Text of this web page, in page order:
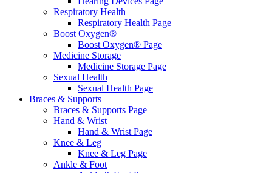
Respiratory Health
Respiratory Health Page
Boost Oxygen®
Boost Oxygen® Page
Medicine Storage
Medicine Storage Page
Sexual Health
Sexual Health Page
Braces & Supports
Braces & Supports Page
Hand & Wrist
Hand & Wrist Page
Knee & Leg
Knee & Leg Page
Ankle & Foot